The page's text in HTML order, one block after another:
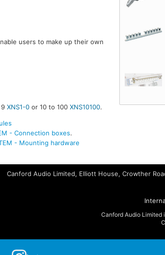
users to make up their own
XNS1-0or 10 to 100 XNS10100.
- Connection boxes.
- Mounting hardware
Canford Audio Limited, Elliott House, Crowther
Canford Audio Limited